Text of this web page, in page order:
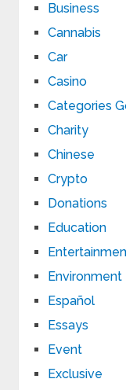
Business
Cannabis
Car
Casino
Categories
Charity
Chinese
Crypto
Donations
Education
Environment
Español
Essays
Event
Exclusive